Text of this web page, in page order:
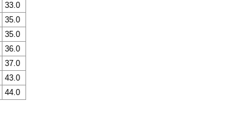
33.0
35.0
35.0
36.0
37.0
43.0
44.0